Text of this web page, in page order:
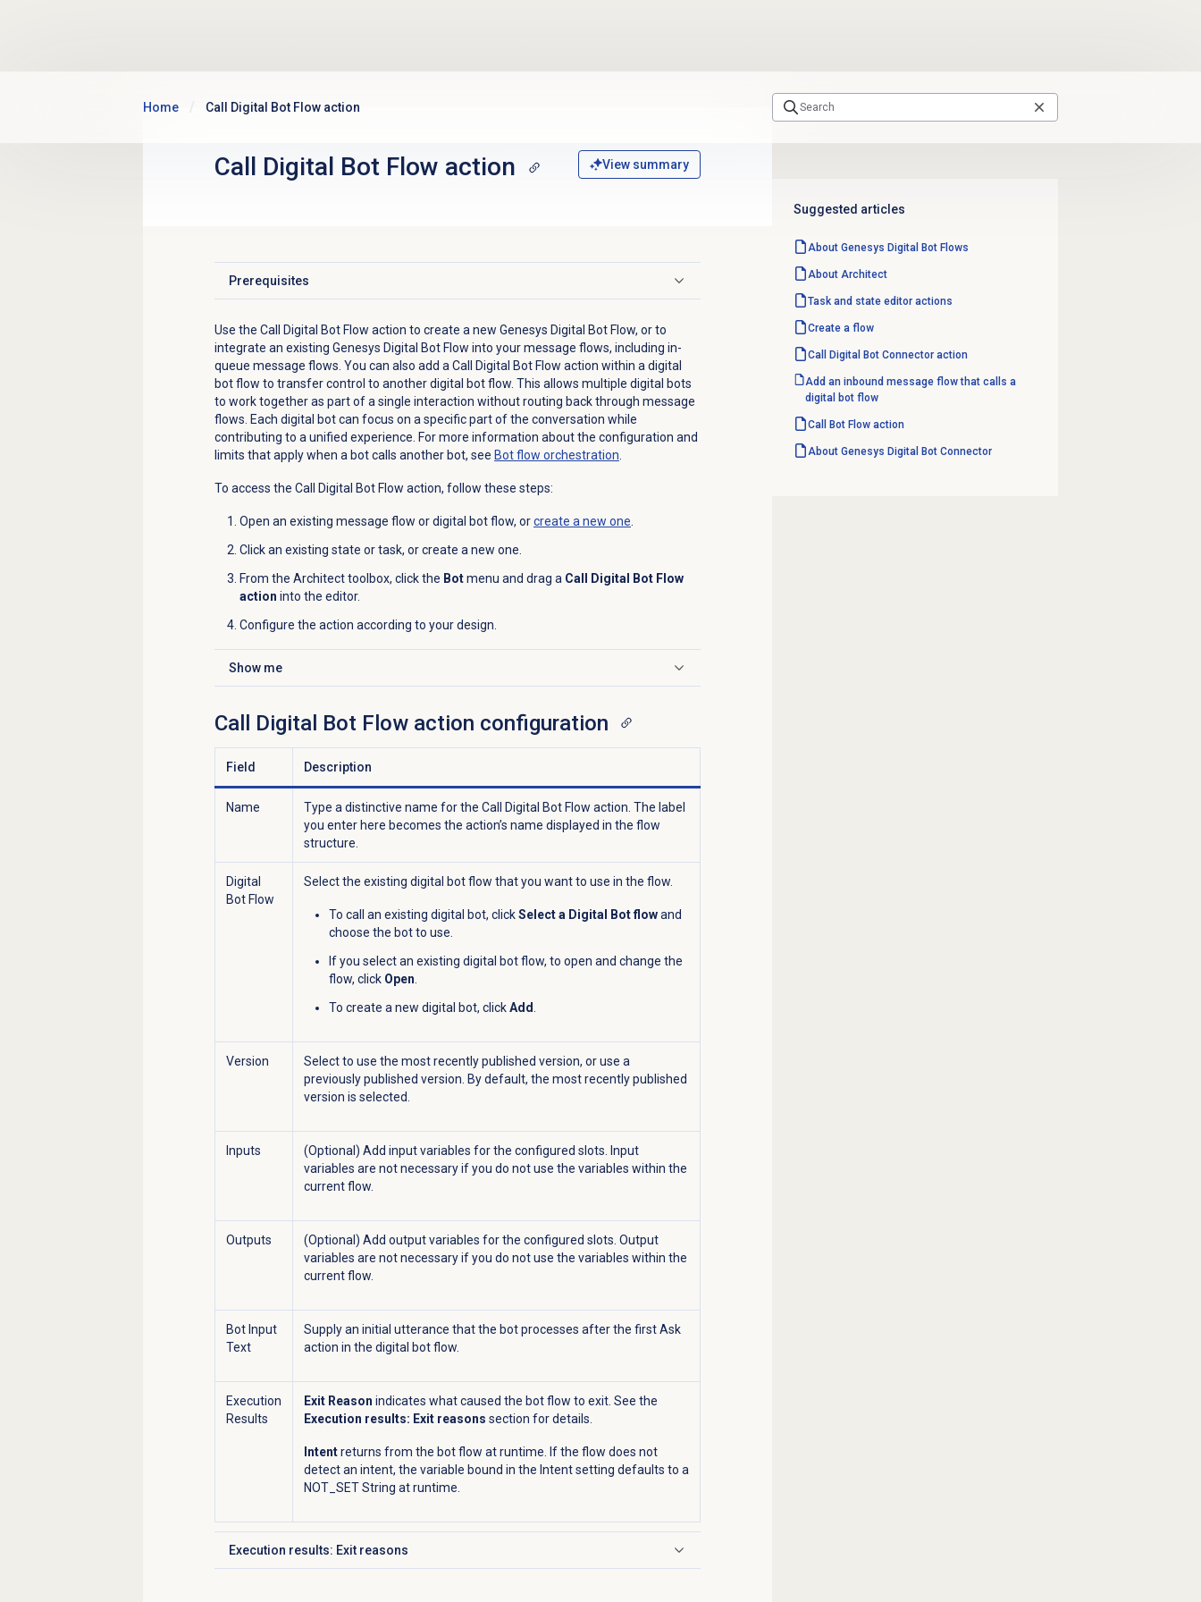
Home Call Digital Bot Flow action
Call Digital Bot Flow action View summary
Prerequisites
Click to expand
Use the Call Digital Bot Flow action to create a new Genesys Digital Bot Flow, or to
integrate an existing Genesys Digital Bot Flow into your message flows, including in-
queue message flows. You can also add a Call Digital Bot Flow action within a digital
bot flow to transfer control to another digital bot flow. This allows multiple digital bots
to work together as part of a single interaction without routing back through message
flows. Each digital bot can focus on a specific part of the conversation while
contributing to a unified experience. For more information about the configuration and
limits that apply when a bot calls another bot, see Bot flow orchestration
To access the Call Digital Bot Flow action, follow these steps:
Open an existing message flow or digital bot flow, orcreate a new one
Click an existing state or task, or create a new one.
From the Architect toolbox, click the Botmenu and drag a Call Digital Bot Flow
action into the editor.
Configure the action according to your design.
Show me
Click to expand
Call Digital Bot Flow action configuration
Field Description
Name
Type a distinctive name for the Call Digital Bot Flow action. The label
you enter here becomes the action’s name displayed in the flow
structure.
Digital
Bot Flow
Select the existing digital bot flow that you want to use in the flow.
To call an existing digital bot, clickSelect a Digital Bot flowand
choose the bot to use.
If you select an existing digital bot flow, to open and change the
flow, click Open
To create a new digital bot, clickAdd
Version
Select to use the most recently published version, or use a
previously published version. By default, the most recently published
version is selected.
Inputs
(Optional) Add input variables for the configured slots. Input
variables are not necessary if you do not use the variables within the
current flow.
Outputs
(Optional) Add output variables for the configured slots. Output
variables are not necessary if you do not use the variables within the
current flow.
Bot Input
Text
Supply an initial utterance that the bot processes after the first Ask
action in the digital bot flow.
Execution
Results
Exit Reason indicates what caused the bot flow to exit. See the
Execution results: Exit reasons section for details.
Intentreturns from the bot flow at runtime. If the flow does not
detect an intent, the variable bound in the Intentsetting defaults to a
NOT_SET String at runtime.
Execution results: Exit reasons
Click to expand
Suggested articles
About Genesys Digital Bot Flows
About Architect
Task and state editor actions
Create a flow
Call Digital Bot Connector action
Add an inbound message flow that calls a
digital bot flow
Call Bot Flow action
About Genesys Digital Bot Connector